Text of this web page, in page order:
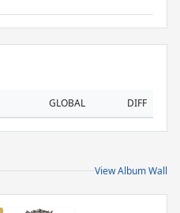
GLOBAL DIFF
View Album Wall